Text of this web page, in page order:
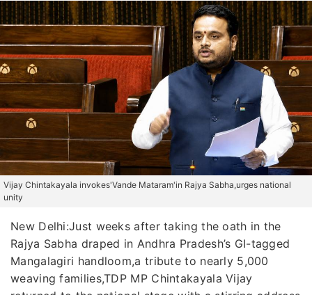
Vijay Chintakayala invokes'Vande Mataram'in Rajya Sabha,urges national
unity
New Delhi:Just weeks after taking the oath in the
Rajya Sabha draped in Andhra Pradesh’s GI-tagged
Mangalagiri handloom,a tribute to nearly 5,000
weaving families,TDP MP Chintakayala Vijay